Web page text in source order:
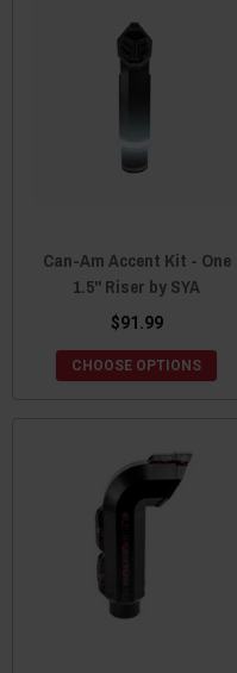
Can-Am Accent Kit - One
1.5" Riser by SYA
$91.99
CHOOSE OPTIONS